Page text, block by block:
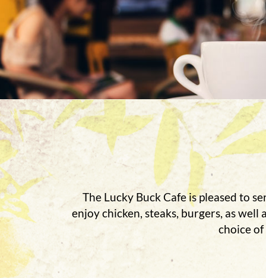
The Lucky Buck Cafe is pleased to
enjoy chicken, steaks, burgers, as
choice